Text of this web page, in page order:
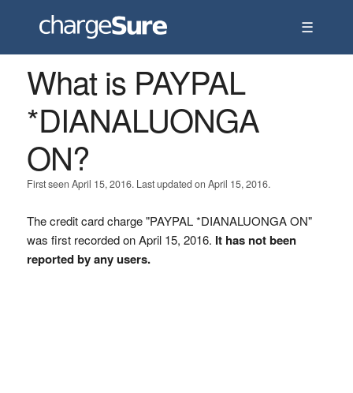
☰
What is PAYPAL
*DIANALUONGA
ON?
First seen April 15, 2016. Last updated on April 15, 2016.
The credit card charge "PAYPAL *DIANALUONGA ON"
was first recorded on April 15, 2016. It has not been
reported by any users.